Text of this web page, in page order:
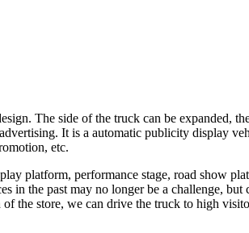
The side of the truck can be expanded,
It is a automatic publicity display
etc.
platform, performance stage, road show
the past may no longer be a challenge, but
the store, we can drive the truck to high